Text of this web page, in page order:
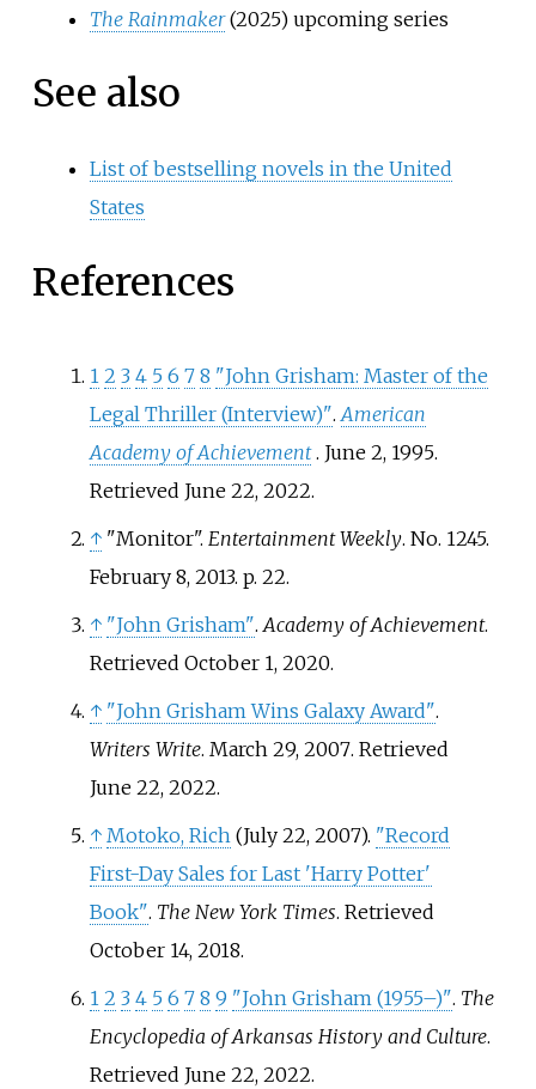
The Rainmaker (2025) upcoming series
See also
List of bestselling novels in the United
States
References
1 2 3 4 5 6 7 8 "John Grisham: Master of the
Legal Thriller (Interview)".American
Academy of Achievement . June 2, 1995.
Retrieved June 22,2022.
↑ "Monitor". Entertainment Weekly. No. 1245.
February 8, 2013. p. 22.
↑ "John Grisham".Academy of Achievement.
Retrieved October 1,2020.
↑ "John Grisham Wins Galaxy Award".
Writers Write. March 29, 2007. Retrieved
June 22,2022.
↑ Motoko, Rich(July 22, 2007). "Record
First-Day Sales for Last 'Harry Potter'
Book". The New York Times. Retrieved
October 14,2018.
1 2 3 4 5 6 7 8 9 "John Grisham (1955–)". The
Encyclopedia of Arkansas History and Culture.
Retrieved June 22,2022.